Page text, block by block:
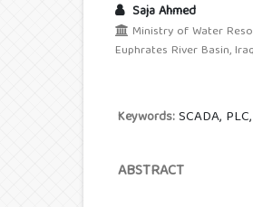
Saja Ahmed
Ministry of Water
Euphrates River Basin,
Keywords:SCADA,
ABSTRACT